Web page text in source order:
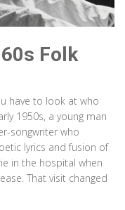
Folk
have to look at who
1950s, a young man
songwriter who
lyrics and fusion of
in the hospital when
That visit changed